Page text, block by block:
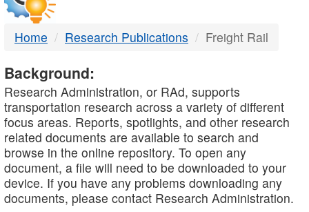
Home Research Publications Freight Rail
Background:
Research Administration, or RAd, supports
transportation research across a variety of different
focus areas. Reports, spotlights, and other research
related documents are available to search and
browse in the online repository. To open any
document, a file will need to be downloaded to your
device. If you have any problems downloading any
documents, please contact Research Administration.